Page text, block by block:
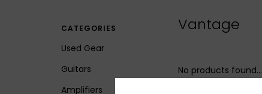
CATEGORIES
Used Gear
Guitars
Amplifiers
Vantage
No products found...